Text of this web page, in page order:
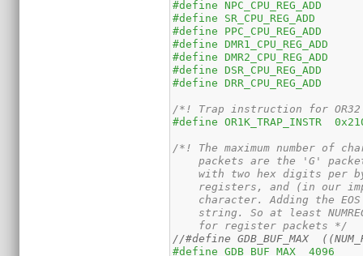
/*! Trap instruction for
#define OR1K_TRAP_INSTR
/*! The maximum number of
packets are the 'G'
with two hex digits per
registers, and (in our
character. Adding the
string. So at least
    for register packets */
//#define GDB_BUF_MAX
#define GDB_BUF_MAX  4096